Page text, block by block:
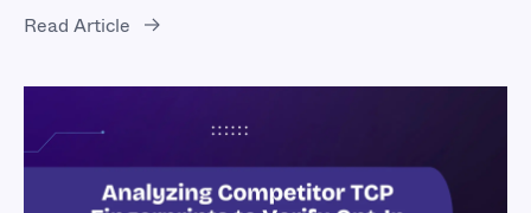
Read Article